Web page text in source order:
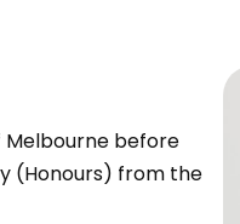
Melbourne before
(Honours) from the